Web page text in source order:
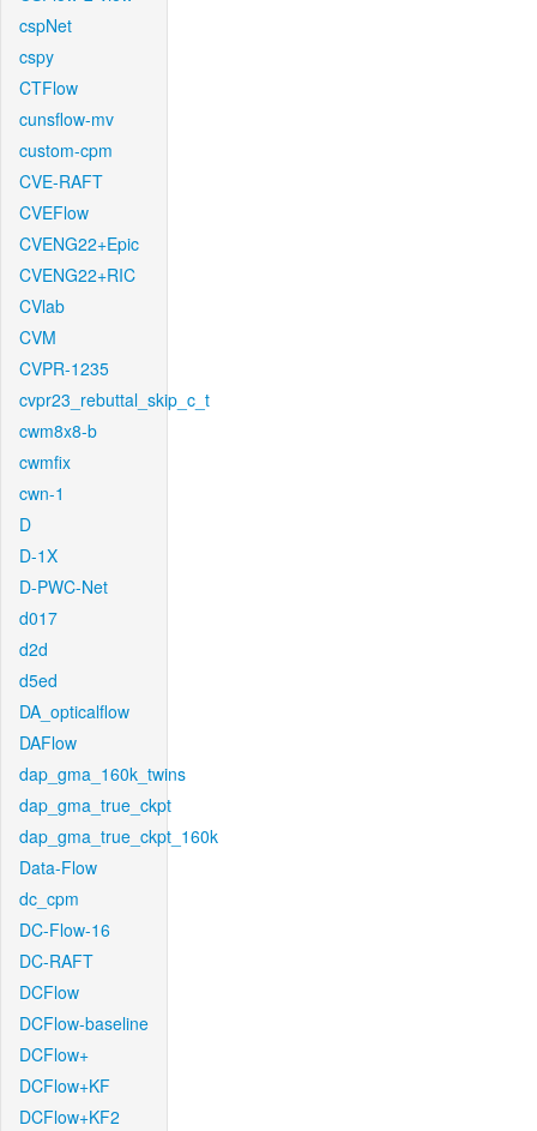
cspNet
cspy
CTFlow
cunsflow-mv
custom-cpm
CVE-RAFT
CVEFlow
CVENG22+Epic
CVENG22+RIC
CVlab
CVM
CVPR-1235
cvpr23_rebuttal_skip_c_t
cwm8x8-b
cwmfix
cwn-1
D
D-1X
D-PWC-Net
d017
d2d
d5ed
DA_opticalflow
DAFlow
dap_gma_160k_twins
dap_gma_true_ckpt
dap_gma_true_ckpt_160k
Data-Flow
dc_cpm
DC-Flow-16
DC-RAFT
DCFlow
DCFlow-baseline
DCFlow+
DCFlow+KF
DCFlow+KF2